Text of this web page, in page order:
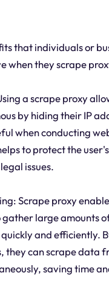
that individuals or
when they scrape
a scrape proxy
by hiding their IP
when conducting
to protect the
issues.
Scrape proxy
gather large amounts
and efficiently.
they can scrape data
saving time